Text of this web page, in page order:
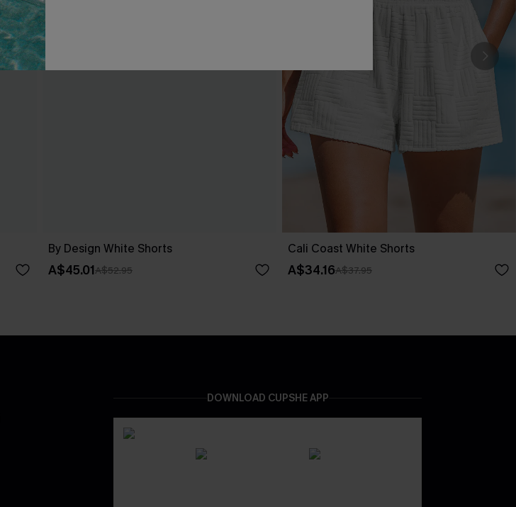
By Design White Shorts
A$45.01A$52.95
Cali Coast White Shorts
A$34.16A$37.95
DOWNLOAD CUPSHE APP